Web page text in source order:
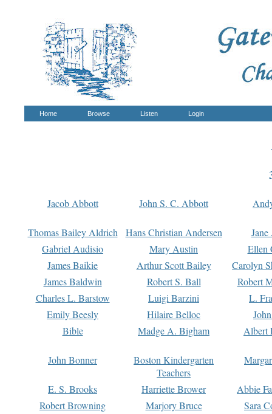
Home Browse Listen Login
Jacob Abbott John S. C. Abbott
Thomas Bailey Aldrich Hans Christian Andersen
Gabriel Audisio
Mary Austin
Ellen
James Baikie
Arthur Scott Bailey
Carolyn
James Baldwin
Robert S. Ball
Robert
Charles L. Barstow
Luigi Barzini
L.
Emily Beesly
Hilaire Belloc
Bible
Madge A. Bigham Albert
John Bonner
Boston Kindergarten
Teachers
E. S. Brooks Harriette Brower
Abbie
Robert Browning
Marjory Bruce
Sara